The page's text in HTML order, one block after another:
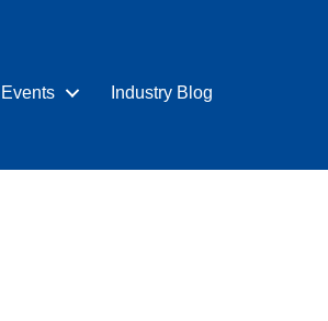
Events Industry Blog